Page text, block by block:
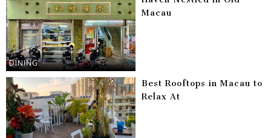
DINING
Macau
Best Rooftops in Macau to
Relax At